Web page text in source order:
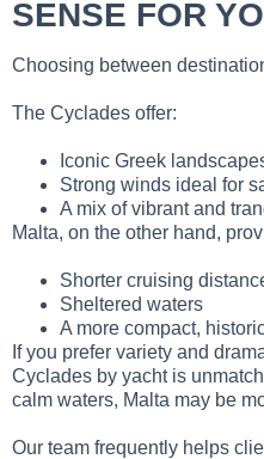
SENSE FOR
Choosing between
The Cyclades offer:
Iconic Greek
Strong winds ideal for
A mix of vibrant and
Malta, on the other hand,
Shorter cruising
Sheltered waters
A more compact,
If you prefer variety and
Cyclades by yacht is
calm waters, Malta may be
Our team frequently helps